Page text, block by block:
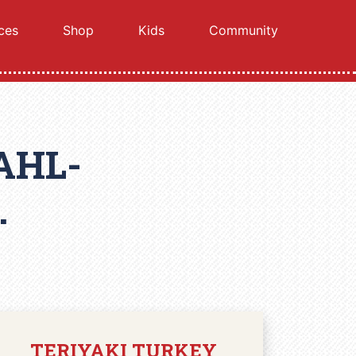
Shop Kids Community
TERIYAKI TURKEY